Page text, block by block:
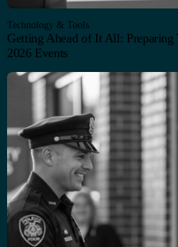
Technology & Tools
Getting Ahead of It All:
2026 Events